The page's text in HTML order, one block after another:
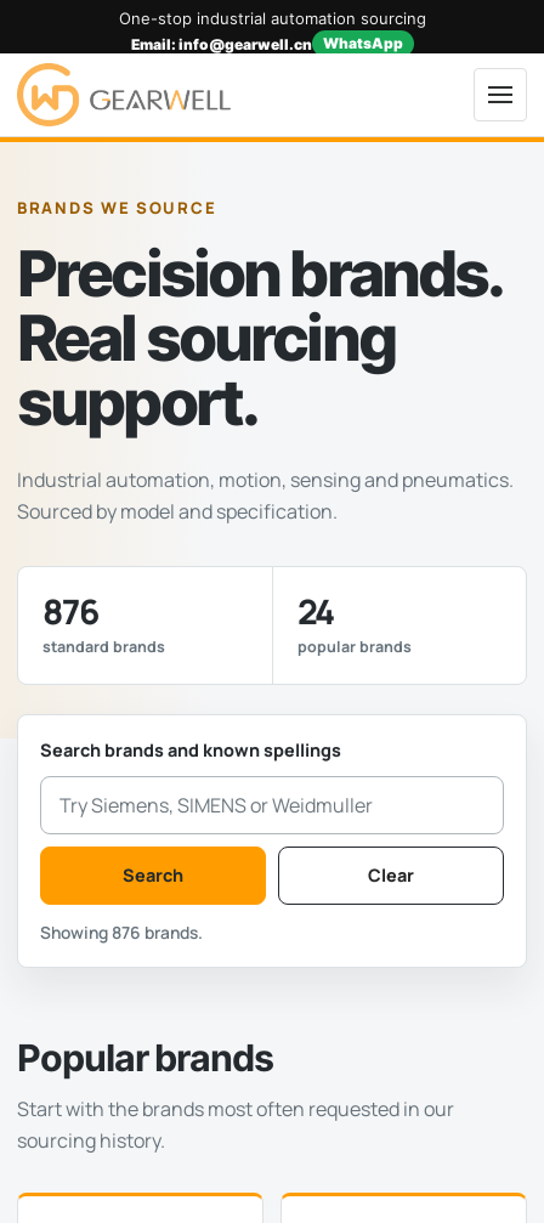
One-stop industrial automation sourcing
Email: info@gearwell.cn WhatsApp
BRANDS WE SOURCE
Precision brands.
Real sourcing
support.
Industrial automation, motion, sensing and pneumatics.
Sourced by model and specification.
876
standard brands
24
popular brands
Search brands and known spellings
Search Clear
Showing 876 brands.
Popular brands
Start with the brands most often requested in our
sourcing history.